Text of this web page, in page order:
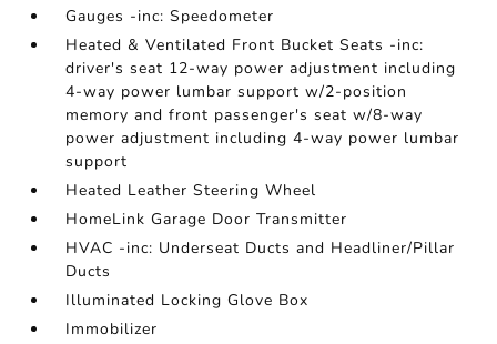
Gauges -inc: Speedometer
Heated & Ventilated Front Bucket Seats -inc:
driver's seat 12-way power adjustment including
4-way power lumbar support w/2-position
memory and front passenger's seat w/8-way
power adjustment including 4-way power lumbar
support
Heated Leather Steering Wheel
HomeLink Garage Door Transmitter
HVAC -inc: Underseat Ducts and Headliner/Pillar
Ducts
Illuminated Locking Glove Box
Immobilizer